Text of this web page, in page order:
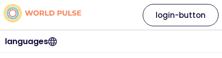
languages
login-button